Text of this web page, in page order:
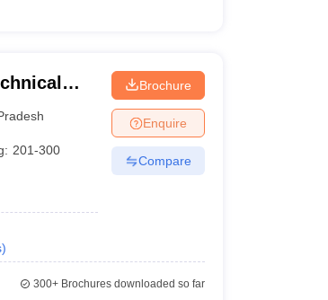
201-300
)
Brochure
Enquire
Compare
300+Brochures downloaded so far